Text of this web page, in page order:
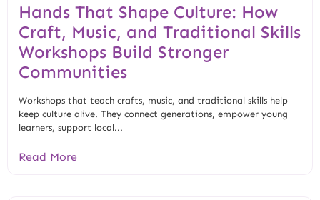
Hands That Shape Culture: How
Craft, Music, and Traditional Skills
Workshops Build Stronger
Communities
Workshops that teach crafts, music, and traditional skills help
keep culture alive. They connect generations, empower young
learners, support local...
Read More